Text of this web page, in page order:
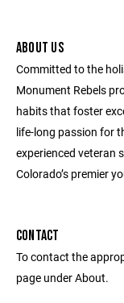
ABOUT US
Committed to the
Monument Rebels
habits that foster
life-long passion for
experienced veteran
Colorado’s premier
CONTACT
To contact the
page under About.